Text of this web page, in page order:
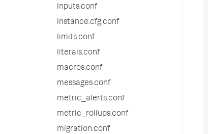
inputs.conf
instance.cfg.conf
limits.conf
literals.conf
macros.conf
messages.conf
metric_alerts.conf
metric_rollups.conf
migration.conf